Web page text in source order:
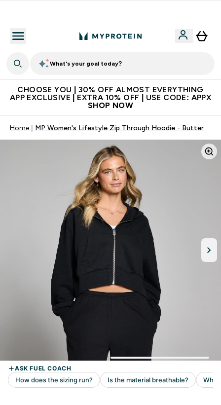
What's your goal today?
CHOOSE YOU | 30% OFF ALMOST EVERYTHING
APP EXCLUSIVE | EXTRA 10% OFF | USE CODE: APPX
SHOP NOW
Home MP Women's Lifestyle Zip Through Hoodie - Butter